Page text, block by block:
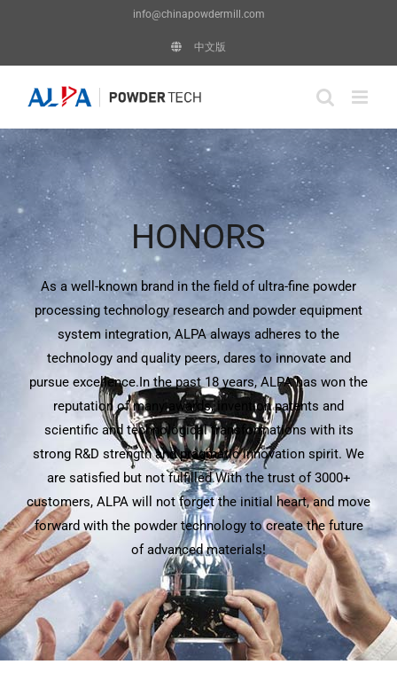
info@chinapowdermill.com
中文版
HONORS
As a well-known brand in the field of ultra-fine powder
processing technology research and powder equipment
system integration, ALPA always adheres to the
technology and quality peers, dares to innovate and
pursue excellence.In the past 18 years, ALPA has won the
reputation of many awards, invention patents and
scientific and technological transformations with its
strong R&D strength and pragmatic innovation spirit. We
are satisfied but not fulfilled.With the trust of 3000+
customers, ALPA will not forget the initial heart, and move
forward with the powder technology to create the future
of advanced materials!